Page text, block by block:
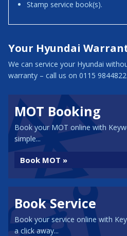
Stamp service book(s).
Your Hyundai
We can service your Hyundai
warranty – call us on 0115
MOT Booking
Book your MOT online with
simple...
Book MOT »
Book Service
Book your service online with
a click away...